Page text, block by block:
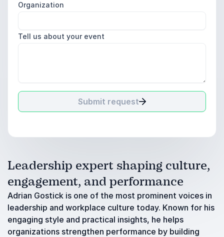
Organization
Tell us about your event
Submit request
Leadership expert shaping culture,
engagement, and performance
Adrian Gostick is one of the most prominent voices in
leadership and workplace culture today. Known for his
engaging style and practical insights, he helps
organizations strengthen performance by building